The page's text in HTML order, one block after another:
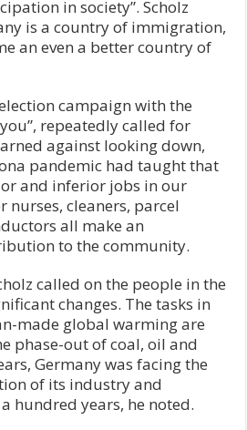
in society”. Scholz
is a country of immigration,
an even a better country of
campaign with the
repeatedly called for
against looking down,
pandemic had taught that
and inferior jobs in our
nurses, cleaners, parcel
all make an
to the community.
called on the people in the
changes. The tasks in
made global warming are
phase-out of coal, oil and
Germany was facing the
of its industry and
hundred years, he noted.